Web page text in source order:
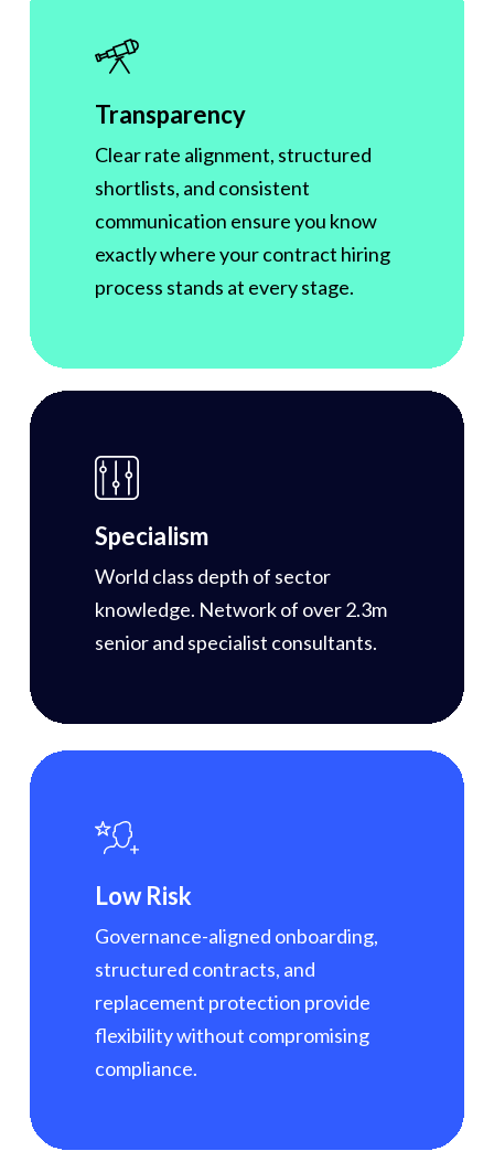
Transparency
Clear rate alignment, structured
shortlists, and consistent
communication ensure you know
exactly where your contract hiring
process stands at every stage.
Specialism
World class depth of sector
knowledge. Network of over 2.3m
senior and specialist consultants.
Low Risk
Governance-aligned onboarding,
structured contracts, and
replacement protection provide
flexibility without compromising
compliance.